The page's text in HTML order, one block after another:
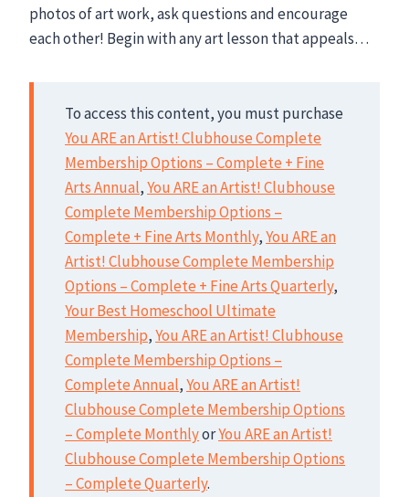
photos of art work, ask questions and encourage
each other! Begin with any art lesson that appeals…
To access this content, you must purchase
You ARE an Artist! Clubhouse Complete
Membership Options – Complete + Fine
Arts Annual,You ARE an Artist! Clubhouse
Complete Membership Options –
Complete + Fine Arts Monthly,You ARE an
Artist! Clubhouse Complete Membership
Options – Complete + Fine Arts Quarterly,
Your Best Homeschool Ultimate
Membership,You ARE an Artist! Clubhouse
Complete Membership Options –
Complete Annual,You ARE an Artist!
Clubhouse Complete Membership Options
– Complete MonthlyorYou ARE an Artist!
Clubhouse Complete Membership Options
– Complete Quarterly.